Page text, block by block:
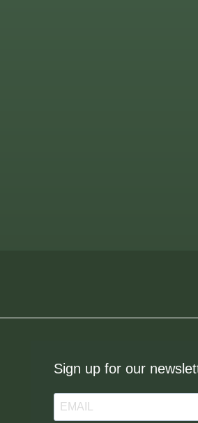
Sign up for our